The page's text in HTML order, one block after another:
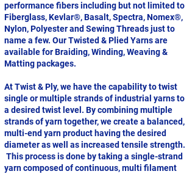
performance fibers including but not limited to
Fiberglass, Kevlar®, Basalt, Spectra, Nomex®,
Nylon, Polyester and Sewing Threads just to
name a few. Our Twisted & Plied Yarns are
available for Braiding, Winding, Weaving &
Matting packages.
At Twist & Ply, we have the capability to twist
single or multiple strands of industrial yarns to
a desired twist level. By combining multiple
strands of yarn together, we create a balanced,
multi-end yarn product having the desired
diameter as well as increased tensile strength.
This process is done by taking a single-strand
yarn composed of continuous, multi filament